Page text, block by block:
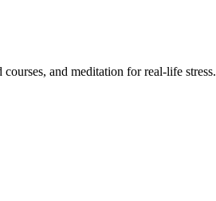
and meditation for real-life stress.